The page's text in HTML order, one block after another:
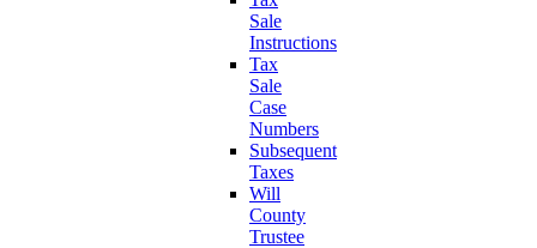
Sale
Instructions
Tax
Sale
Case
Numbers
Subsequent
Taxes
Will
County
Trustee